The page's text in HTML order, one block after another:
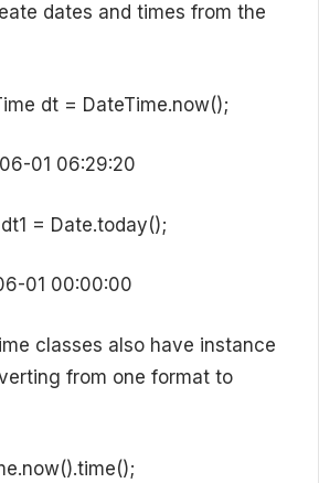
dates and times from the
dt = DateTime.now();
01 06:29:20
= Date.today();
01 00:00:00
classes also have instance
from one format to